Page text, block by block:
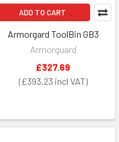
ADD TO CART
Armorgard ToolBin GB3
Armorguard
£393.23
£327.69